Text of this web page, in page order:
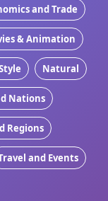
and Trade
& Animation
Natural
Nations
Regions
and Events